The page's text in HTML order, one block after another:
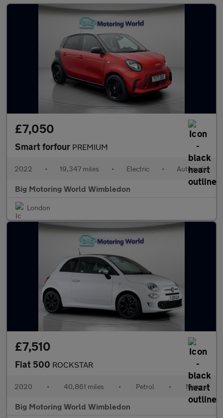
£7,050
Smart forfour PREMIUM
2022 • 19,347 miles • Electric • Automatic
Big Motoring World Wimbledon
London
£7,510
Fiat 500 ROCKSTAR
2020 • 40,861 miles • Petrol • Manual
Big Motoring World Wimbledon